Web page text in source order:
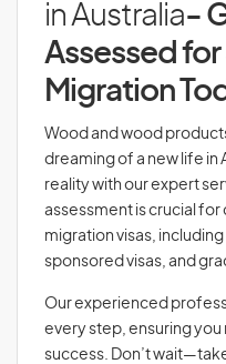
in Australia-
Assessed for
Migration
Wood and wood
dreaming of a new life in
reality with our expert
assessment is crucial for
migration visas,
sponsored visas, and
Our experienced
every step, ensuring
success. Don’t